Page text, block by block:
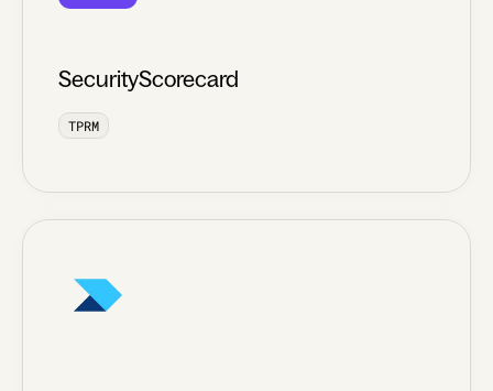
SecurityScorecard
TPRM